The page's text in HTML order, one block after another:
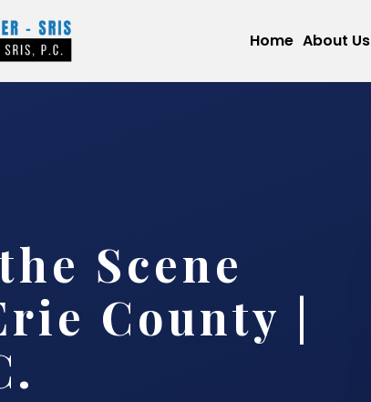
Home About Us
Scene
County |